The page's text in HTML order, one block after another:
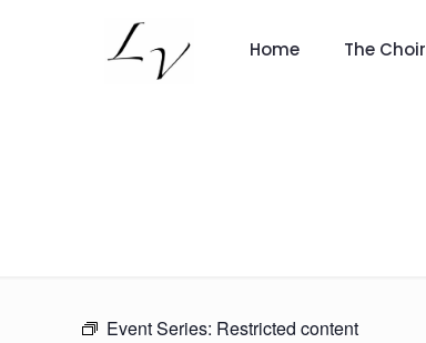
Home The Choir
Event Series: Restricted content